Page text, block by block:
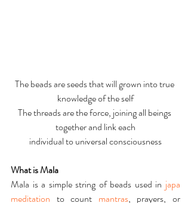
The beads are seeds that will grown into true
knowledge of the self
The threads are the force, joining all beings
together and link each
individual to universal consciousness
What is Mala
Mala is a simple string of beads used in japa
meditation to count mantras, prayers, or